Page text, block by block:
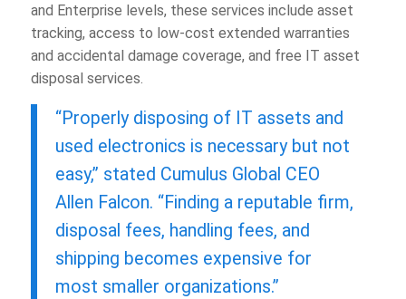
and Enterprise levels, these services include asset
tracking, access to low-cost extended warranties
and accidental damage coverage, and free IT asset
disposal services.
“Properly disposing of IT assets and
used electronics is necessary but not
easy,” stated Cumulus Global CEO
Allen Falcon. “Finding a reputable firm,
disposal fees, handling fees, and
shipping becomes expensive for
most smaller organizations.”